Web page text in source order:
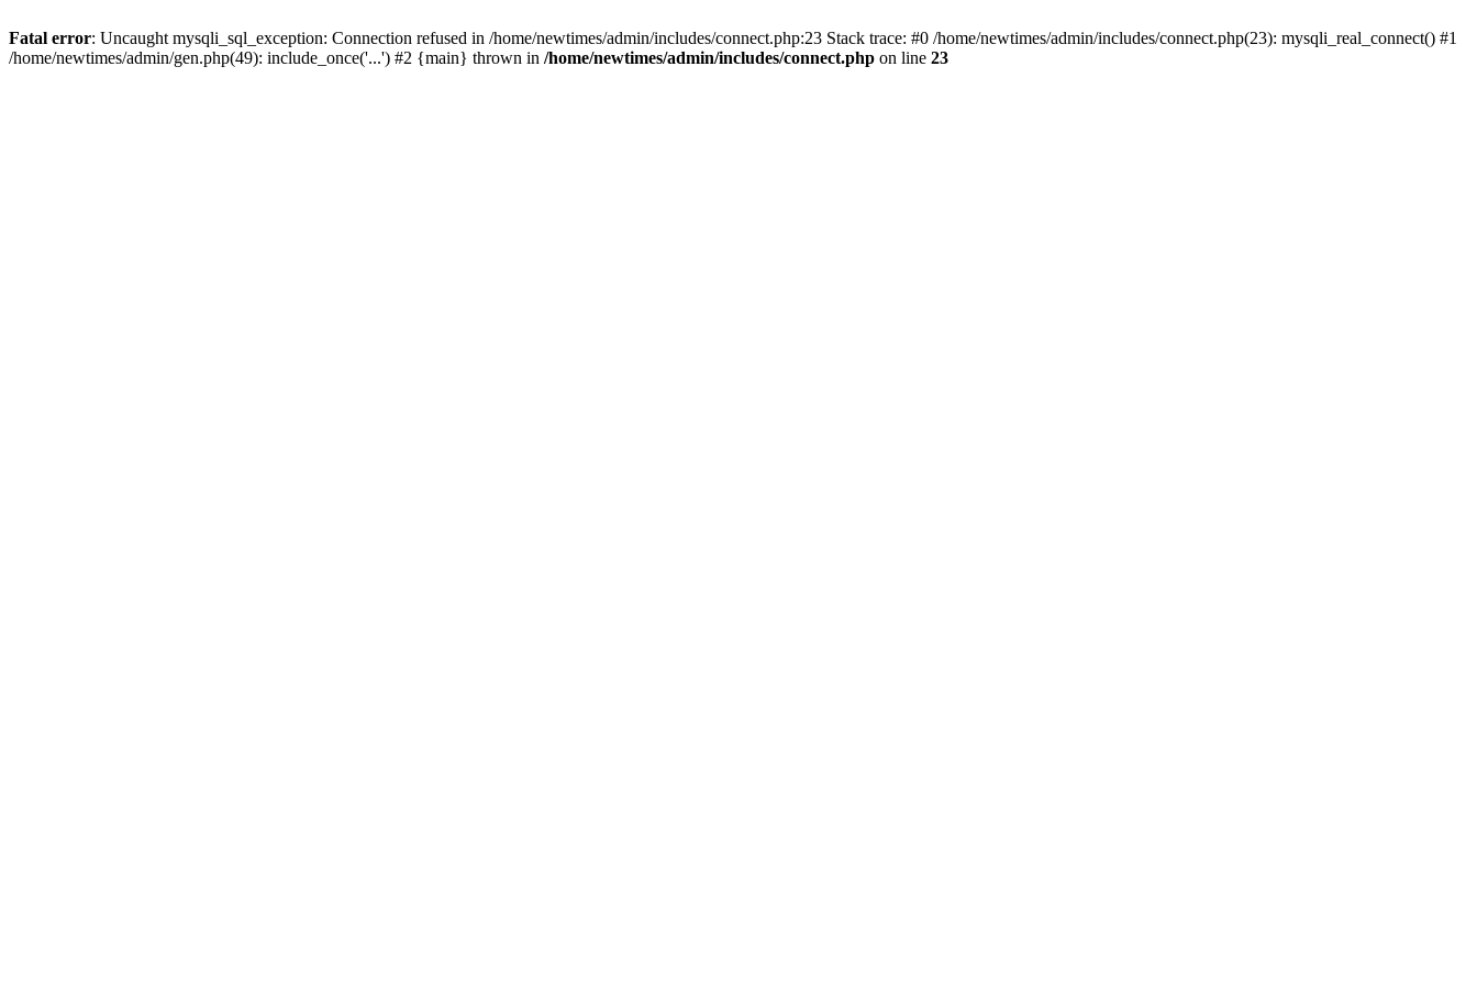
Fatal error: Uncaught mysqli_sql_exception: Connection refused in /home/newtimes/admin/includes/connect.php:23 Stack trace: #0 /home/newtimes/admin/includes/connect.php(23): mysqli_real_connect() #1
/home/newtimes/admin/gen.php(49): include_once('...') #2 {main} thrown in /home/newtimes/admin/includes/connect.php on line 23